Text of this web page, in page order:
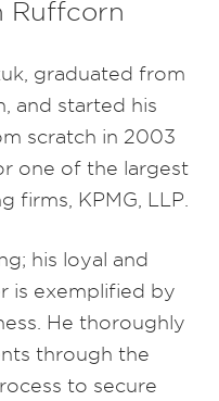
Ruffcorn
graduated from
and started his
scratch in 2003
one of the largest
firms, KPMG, LLP.
his loyal and
is exemplified by
He thoroughly
through the
to secure